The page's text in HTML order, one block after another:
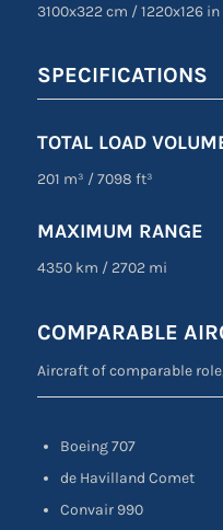
3100x322 cm /1220x126 in
SPECIFICATIONS
TOTAL LOAD
201 m³ /7098 ft³
MAXIMUM RANGE
4350 km /2702 mi
COMPARABLE
Aircraft of comparable
Boeing 707
de Havilland Comet
Convair 990